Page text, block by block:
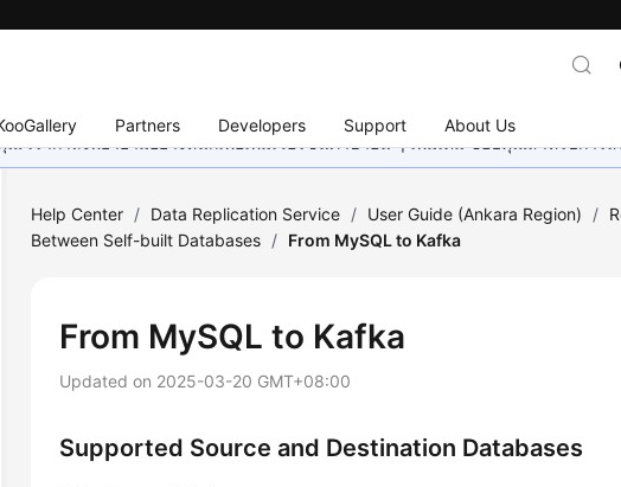
Partners Developers Support About Us
เรากำลังพยายามอย่างหนักเพื่อเพิ่มเวอร์ชันภาษาอื่น ๆ เพิ่มเติม ขอบคุณสำหรับการ
Help Center / Data Replication Service / User Guide (Ankara Region) /
Between Self-built Databases / From MySQL to Kafka
From MySQL to Kafka
Updated on 2025-03-20 GMT+08:00
Supported Source and Destination Databases